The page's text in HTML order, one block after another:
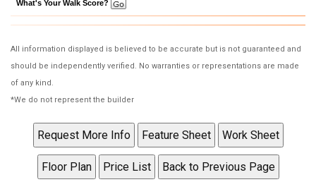
What's Your Walk Score?
All information displayed is believed to be accurate but is not guaranteed and
should be independently verified. No warranties or representations are made
of any kind.
*We do not represent the builder